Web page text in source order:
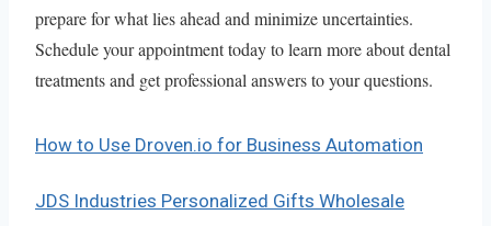
prepare for what lies ahead and minimize uncertainties.
Schedule your appointment today to learn more about dental
treatments and get professional answers to your questions.
How to Use Droven.io for Business Automation
JDS Industries Personalized Gifts Wholesale